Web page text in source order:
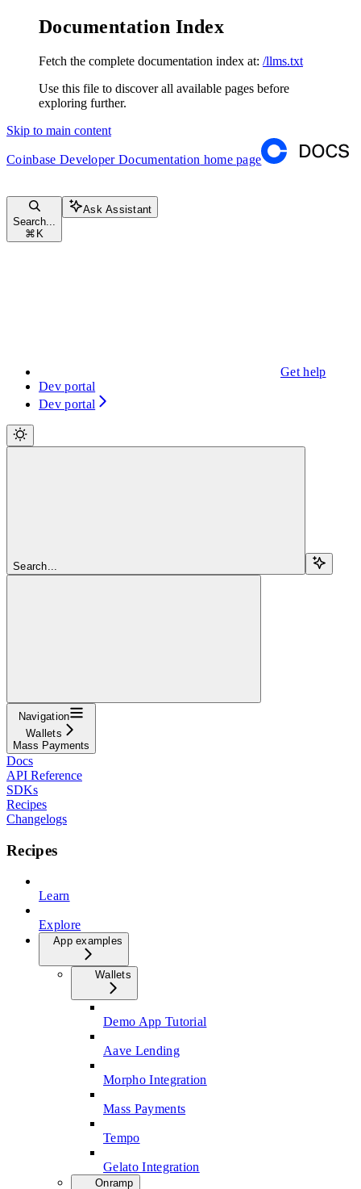
Documentation Index
Fetch the complete documentation index at: /llms.txt
Use this file to discover all available pages before
exploring further.
Skip to main content
Coinbase Developer Documentation home page
Search...
⌘ K
Ask Assistant
Get help
Dev portal
Dev portal
Search...
Navigation
Wallets
Mass Payments
Docs
API Reference
SDKs
Recipes
Changelogs
Recipes
Learn
Explore
App examples
Wallets
Demo App Tutorial
Aave Lending
Morpho Integration
Mass Payments
Tempo
Gelato Integration
Onramp